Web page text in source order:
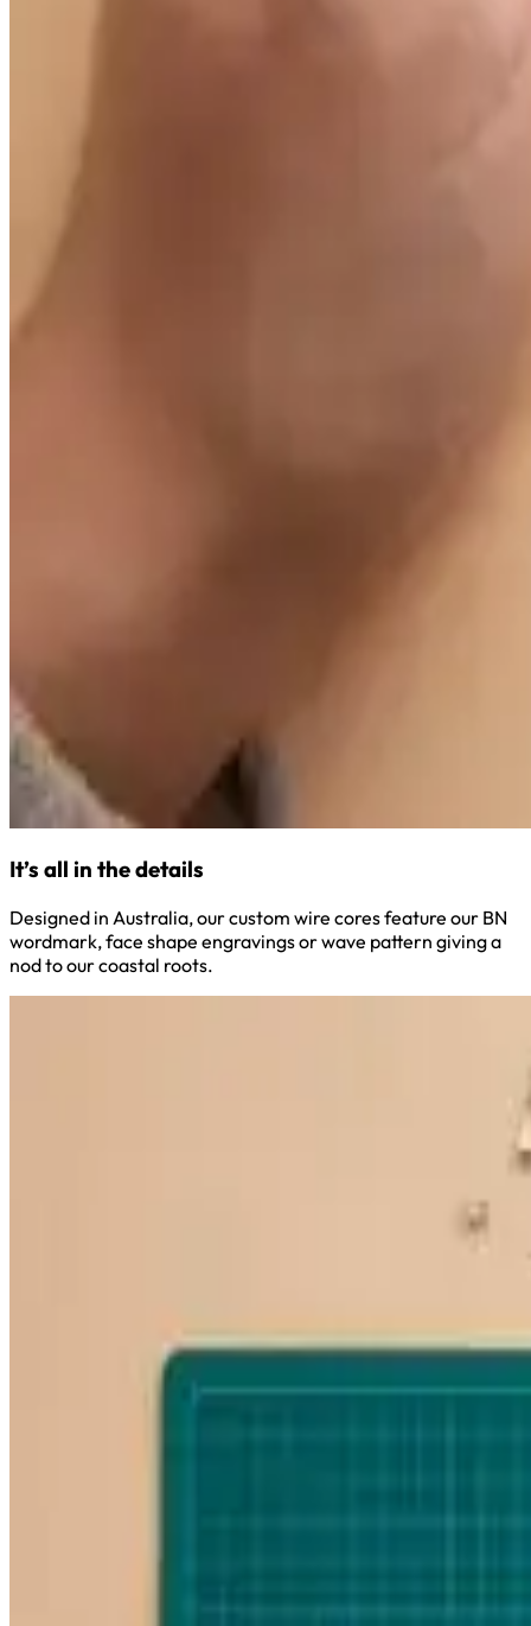
It’s all in the details
Designed in Australia, our custom wire cores feature our BN
wordmark, face shape engravings or wave pattern giving a
nod to our coastal roots.